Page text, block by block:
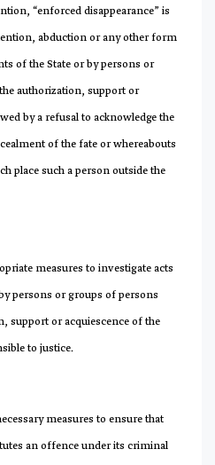
“enforced disappearance” is
abduction or any other form
of the State or by persons or
authorization, support or
by a refusal to acknowledge the
of the fate or whereabouts
place such a person outside the
measures to investigate acts
persons or groups of persons
support or acquiescence of the
to justice.
measures to ensure that
an offence under its criminal